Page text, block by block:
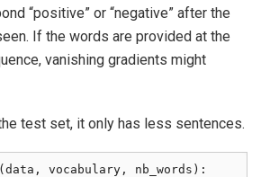
“positive” or “negative” after the
If the words are provided at the
vanishing gradients might
test set, it only has less sentences.
( data , vocabulary , nb_words ):